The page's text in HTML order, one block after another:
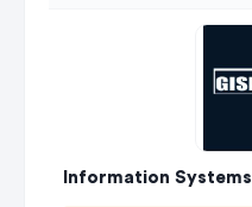
Information Systems